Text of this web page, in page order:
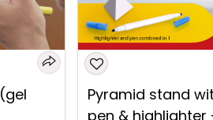
Pyramid stand
pen & highlighter